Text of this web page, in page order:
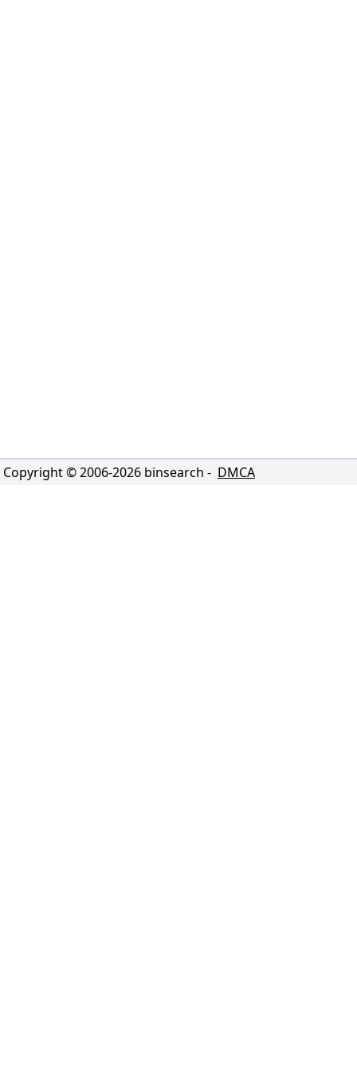
Copyright © 2006-2026 binsearch - DMCA